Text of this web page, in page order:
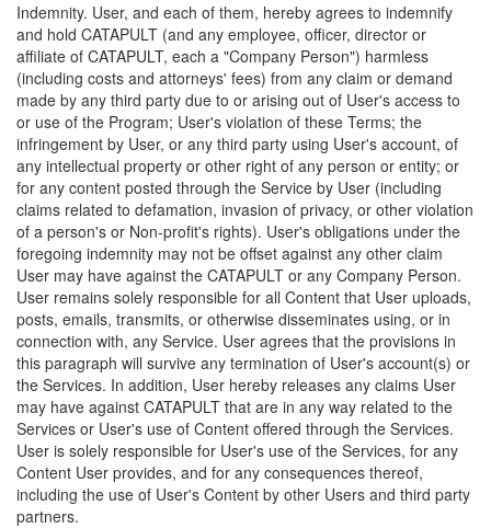
Indemnity. User, and each of them, hereby agrees to indemnify
and hold CATAPULT (and any employee, officer, director or
affiliate of CATAPULT, each a "Company Person") harmless
(including costs and attorneys' fees) from any claim or demand
made by any third party due to or arising out of User's access to
or use of the Program; User's violation of these Terms; the
infringement by User, or any third party using User's account, of
any intellectual property or other right of any person or entity; or
for any content posted through the Service by User (including
claims related to defamation, invasion of privacy, or other violation
of a person's or Non-profit's rights). User's obligations under the
foregoing indemnity may not be offset against any other claim
User may have against the CATAPULT or any Company Person.
User remains solely responsible for all Content that User uploads,
posts, emails, transmits, or otherwise disseminates using, or in
connection with, any Service. User agrees that the provisions in
this paragraph will survive any termination of User's account(s) or
the Services. In addition, User hereby releases any claims User
may have against CATAPULT that are in any way related to the
Services or User's use of Content offered through the Services.
User is solely responsible for User's use of the Services, for any
Content User provides, and for any consequences thereof,
including the use of User's Content by other Users and third party
partners.